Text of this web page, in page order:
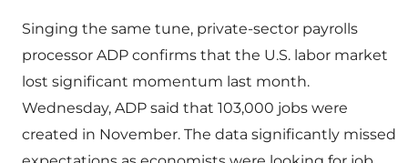
Singing the same tune, private-sector payrolls
processor ADP confirms that the U.S. labor market
lost significant momentum last month.
Wednesday, ADP said that 103,000 jobs were
created in November. The data significantly missed